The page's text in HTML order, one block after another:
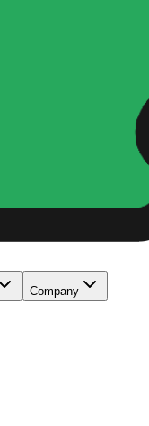
Company